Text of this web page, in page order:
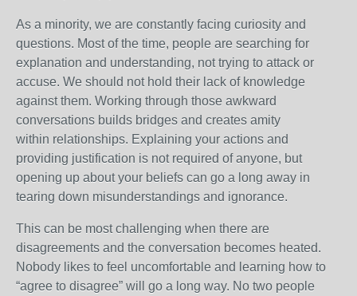
As a minority, we are constantly facing curiosity and
questions. Most of the time, people are searching for
explanation and understanding, not trying to attack or
accuse. We should not hold their lack of knowledge
against them. Working through those awkward
conversations builds bridges and creates amity
within relationships. Explaining your actions and
providing justification is not required of anyone, but
opening up about your beliefs can go a long away in
tearing down misunderstandings and ignorance.
This can be most challenging when there are
disagreements and the conversation becomes heated.
Nobody likes to feel uncomfortable and learning how to
“agree to disagree” will go a long way. No two people